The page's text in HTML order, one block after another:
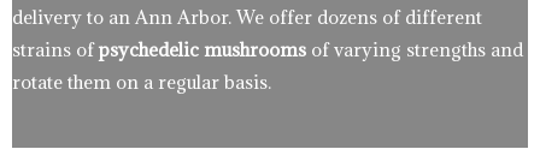
delivery to an Ann Arbor. We offer dozens of different
strains ofpsychedelic mushrooms of varying strengths and
rotate them on a regular basis.